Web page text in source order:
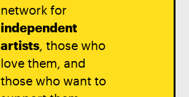
network for
independent
artists, those who
love them, and
those who want to